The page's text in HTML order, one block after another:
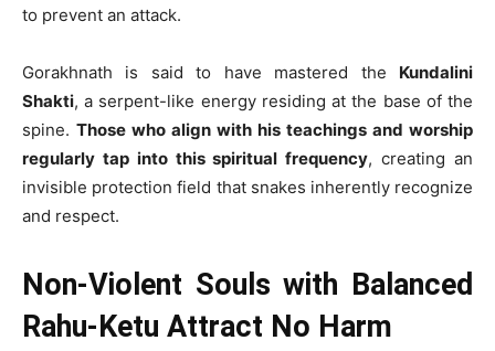
to prevent an attack.
Gorakhnath is said to have mastered the Kundalini
Shakti, a serpent-like energy residing at the base of the
spine. Those who align with his teachings and worship
regularly tap into this spiritual frequency, creating an
invisible protection field that snakes inherently recognize
and respect.
Non-Violent Souls with Balanced
Rahu-Ketu Attract No Harm